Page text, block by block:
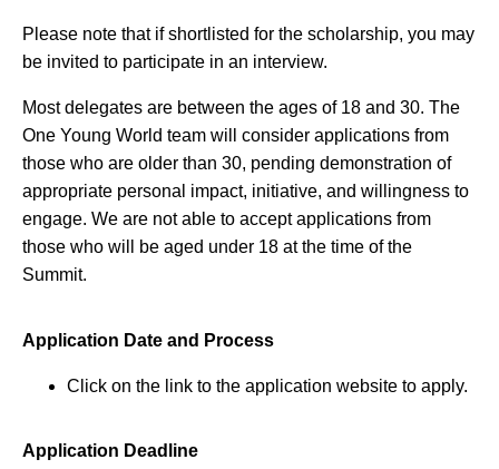
Please note that if shortlisted for the scholarship, you may
be invited to participate in an interview.
Most delegates are between the ages of 18 and 30. The
One Young World team will consider applications from
those who are older than 30, pending demonstration of
appropriate personal impact, initiative, and willingness to
engage. We are not able to accept applications from
those who will be aged under 18 at the time of the
Summit.
Application Date and Process
Click on the link to the application website to apply.
Application Deadline